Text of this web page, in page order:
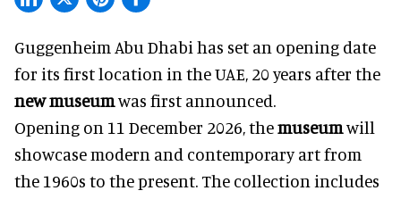
Guggenheim Abu Dhabi has set an opening date
for its first location in the UAE, 20 years after the
new museum was first announced.
Opening on 11 December 2026, themuseum will
showcase modern and contemporary art from
the 1960s to the present. The collection includes